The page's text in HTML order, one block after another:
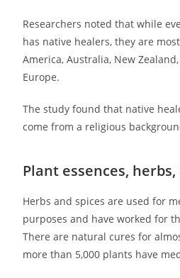
Researchers noted that while
has native healers, they are
America, Australia, New
Europe.
The study found that native
come from a religious
Plant essences,
Herbs and spices are used for
purposes and have worked for
There are natural cures for
more than 5,000 plants have